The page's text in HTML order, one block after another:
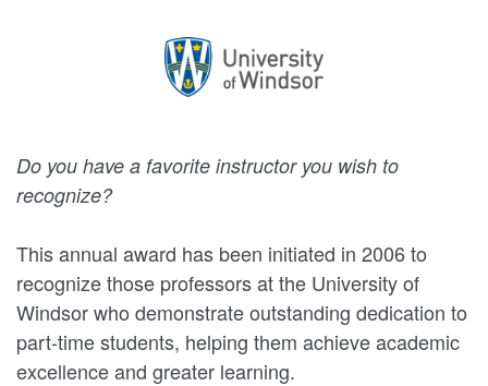
Do you have a favorite instructor you wish to
recognize?
This annual award has been initiated in 2006 to
recognize those professors at the University of
Windsor who demonstrate outstanding dedication to
part-time students, helping them achieve academic
excellence and greater learning.